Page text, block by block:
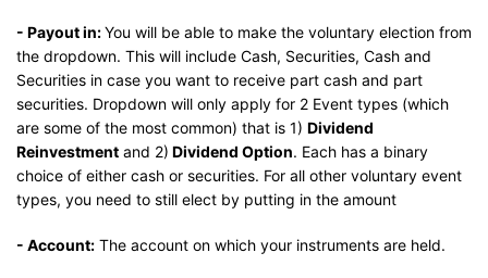
- Payout in:You will be able to make the voluntary election from
the dropdown. This will include Cash, Securities, Cash and
Securities in case you want to receive part cash and part
securities. Dropdown will only apply for 2 Event types (which
are some of the most common) that is 1) Dividend
Reinvestment and 2) Dividend Option. Each has a binary
choice of either cash or securities. For all other voluntary event
types, you need to still elect by putting in the amount
- Account: The account on which your instruments are held.